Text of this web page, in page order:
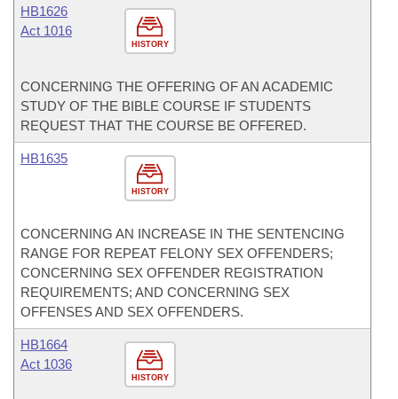
HISTORY
HB1626
Act 1016
CONCERNING THE OFFERING OF AN ACADEMIC
STUDY OF THE BIBLE COURSE IF STUDENTS
REQUEST THAT THE COURSE BE OFFERED.
HISTORY
HB1635
CONCERNING AN INCREASE IN THE SENTENCING
RANGE FOR REPEAT FELONY SEX OFFENDERS;
CONCERNING SEX OFFENDER REGISTRATION
REQUIREMENTS; AND CONCERNING SEX
OFFENSES AND SEX OFFENDERS.
HISTORY
HB1664
Act 1036